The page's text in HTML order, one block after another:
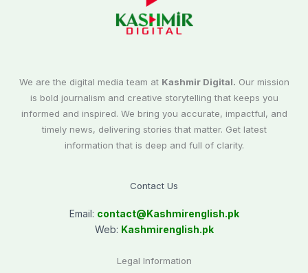
We are the digital media team at Kashmir Digital. Our mission
is bold journalism and creative storytelling that keeps you
informed and inspired. We bring you accurate, impactful, and
timely news, delivering stories that matter. Get latest
information that is deep and full of clarity.
Contact Us
Email: contact@Kashmirenglish.pk
Web: Kashmirenglish.pk
Legal Information